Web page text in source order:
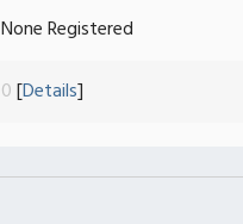
None Registered
0[Details]